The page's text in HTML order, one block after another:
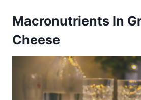
Macronutrients In
Cheese